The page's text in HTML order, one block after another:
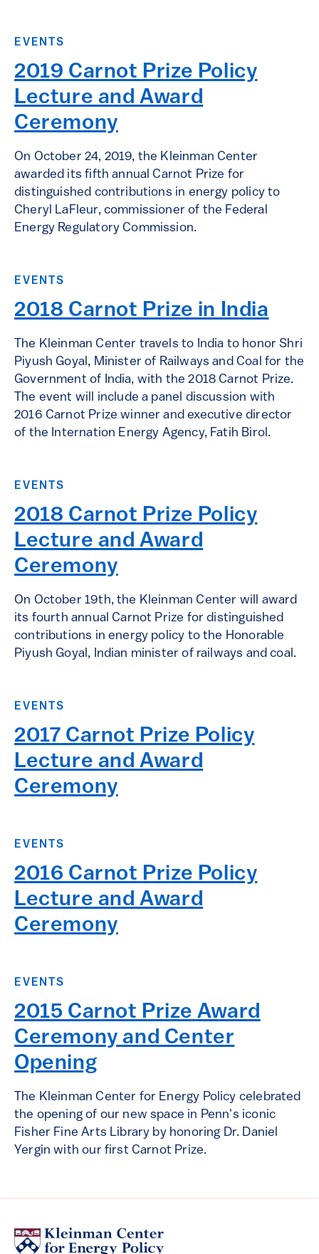
EVENTS
2019 Carnot Prize Policy
Lecture and Award
Ceremony
On October 24, 2019, the Kleinman Center
awarded its fifth annual Carnot Prize for
distinguished contributions in energy policy to
Cheryl LaFleur, commissioner of the Federal
Energy Regulatory Commission.
EVENTS
2018 Carnot Prize in India
The Kleinman Center travels to India to honor Shri
Piyush Goyal, Minister of Railways and Coal for the
Government of India, with the 2018 Carnot Prize.
The event will include a panel discussion with
2016 Carnot Prize winner and executive director
of the Internation Energy Agency, Fatih Birol.
EVENTS
2018 Carnot Prize Policy
Lecture and Award
Ceremony
On October 19th, the Kleinman Center will award
its fourth annual Carnot Prize for distinguished
contributions in energy policy to the Honorable
Piyush Goyal, Indian minister of railways and coal.
EVENTS
2017 Carnot Prize Policy
Lecture and Award
Ceremony
EVENTS
2016 Carnot Prize Policy
Lecture and Award
Ceremony
EVENTS
2015 Carnot Prize Award
Ceremony and Center
Opening
The Kleinman Center for Energy Policy celebrated
the opening of our new space in Penn's iconic
Fisher Fine Arts Library by honoring Dr. Daniel
Yergin with our first Carnot Prize.